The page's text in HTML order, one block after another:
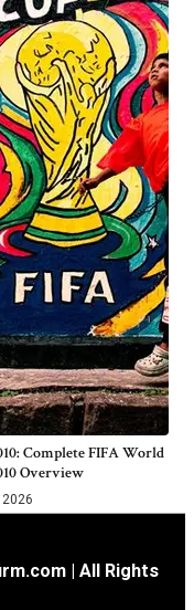
Complete FIFA World
Overview
2026
| All Rights